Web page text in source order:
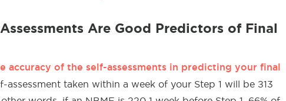
Are Good Predictors of Final
accuracy of the self-assessments in predicting your final
assessment taken within a week of your Step 1 will be ±13